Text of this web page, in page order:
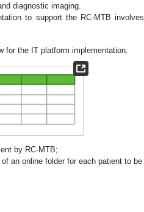
diagnostic imaging.
to support the RC-MTB
for the IT platform implementation.
by RC-MTB;
an online folder for each patient to